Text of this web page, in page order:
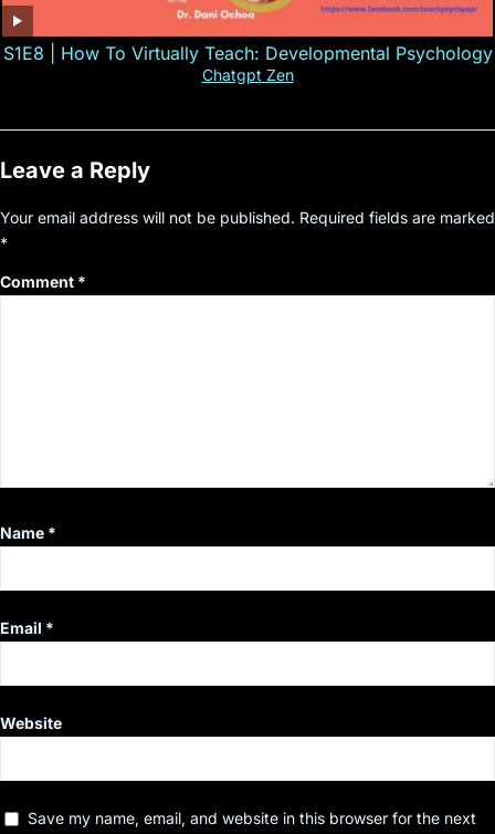
S1E8 | How To Virtually Teach: Developmental Psychology
Chatgpt Zen
Leave a Reply
Your email address will not be published. Required fields are marked
*
Comment *
Name *
Email *
Website
Save my name, email, and website in this browser for the next